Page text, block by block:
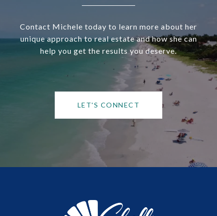
Contact Michele today to learn more about her
unique approach to real estate and how she can
help you get the results you deserve.
LET'S CONNECT